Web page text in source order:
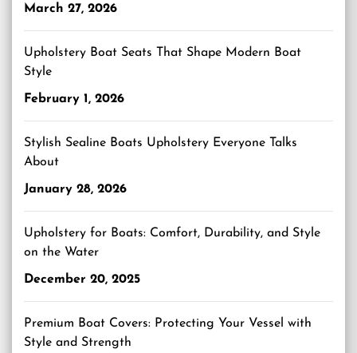
March 27, 2026
Upholstery Boat Seats That Shape Modern Boat
Style
February 1, 2026
Stylish Sealine Boats Upholstery Everyone Talks
About
January 28, 2026
Upholstery for Boats: Comfort, Durability, and Style
on the Water
December 20, 2025
Premium Boat Covers: Protecting Your Vessel with
Style and Strength